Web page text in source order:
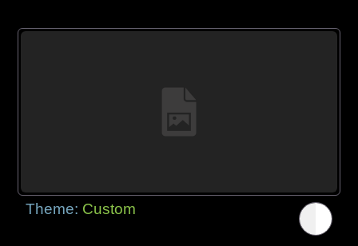
Theme: Custom